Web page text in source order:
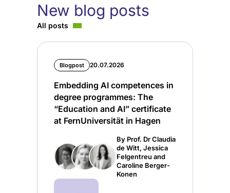
New blog posts
All posts
Blogpost 20.07.2026
Embedding AI competences in
degree programmes: The
“Education and AI” certificate
at FernUniversität in Hagen
By Prof. Dr Claudia
de Witt, Jessica
Felgentreu and
Caroline Berger-
Konen